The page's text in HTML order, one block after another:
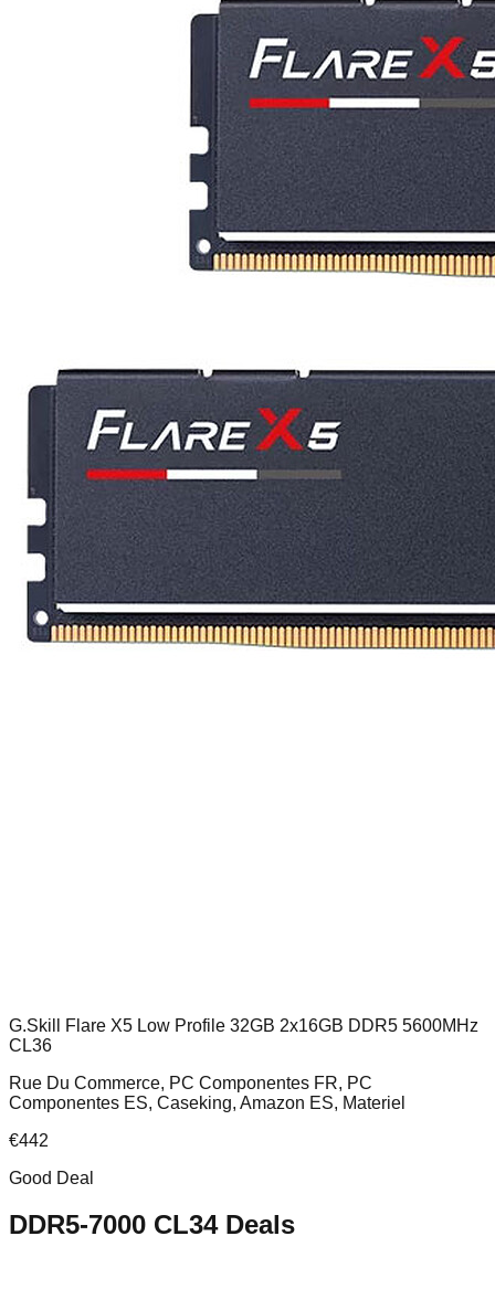
G.Skill Flare X5 Low Profile 32GB 2x16GB DDR5 5600MHz
CL36
Rue Du Commerce, PC Componentes FR, PC
Componentes ES, Caseking, Amazon ES, Materiel
€442
Good Deal
DDR5-7000 CL34Deals